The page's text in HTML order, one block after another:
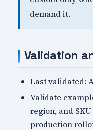
demand it.
Validation
Last validated:
Validate
region, and
production